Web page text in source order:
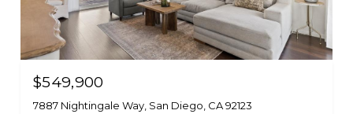
$549,900
7887 Nightingale Way, San Diego, CA 92123